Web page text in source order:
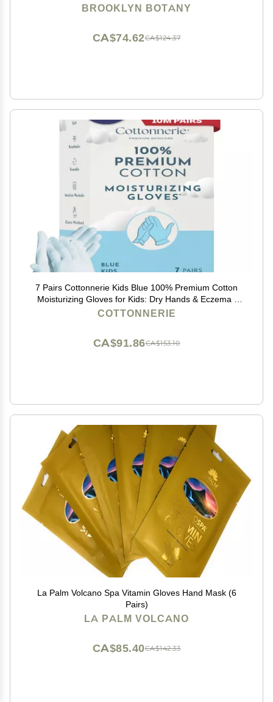
BROOKLYN BOTANY
CA$124.37
CA$74.62
7 Pairs Cottonnerie Kids Blue 100% Premium Cotton
Moisturizing Gloves for Kids: Dry Hands & Eczema |
Overnight Lotion Treatment for Children, Girl & Boy |
COTTONNERIE
CA$153.10
CA$91.86
La Palm Volcano Spa Vitamin Gloves Hand Mask (6
Pairs)
LA PALM VOLCANO
CA$142.33
CA$85.40